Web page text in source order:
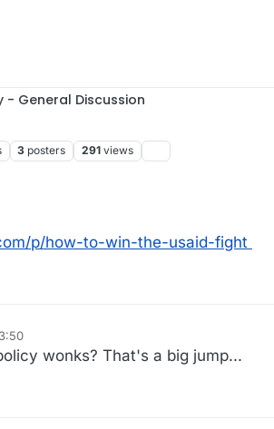
- General Discussion
3 posters 291 views
p/how-to-win-the-usaid-fight
wonks? That's a big jump...